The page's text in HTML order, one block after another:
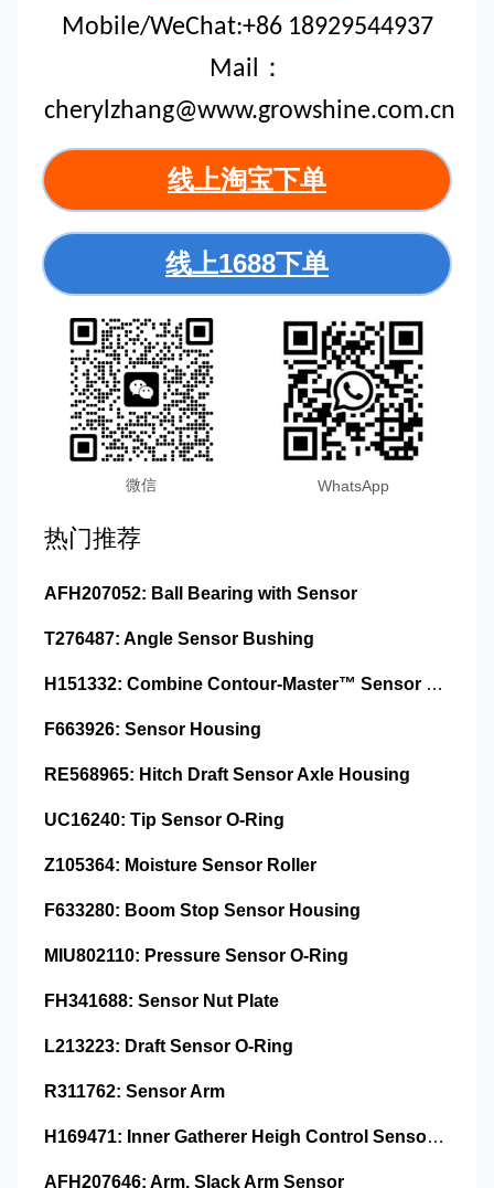
Mobile/WeChat:+86 18929544937
Mail：
cherylzhang@www.growshine.com.cn
线上淘宝下单
线上1688下单
微信 WhatsApp
热门推荐
AFH207052: Ball Bearing with Sensor
T276487: Angle Sensor Bushing
H151332: Combine Contour-Master™ Sensor Mount Plain Bushing
F663926: Sensor Housing
RE568965: Hitch Draft Sensor Axle Housing
UC16240: Tip Sensor O-Ring
Z105364: Moisture Sensor Roller
F633280: Boom Stop Sensor Housing
MIU802110: Pressure Sensor O-Ring
FH341688: Sensor Nut Plate
L213223: Draft Sensor O-Ring
R311762: Sensor Arm
H169471: Inner Gatherer Heigh Control Sensor Rod
AFH207646: Arm, Slack Arm Sensor